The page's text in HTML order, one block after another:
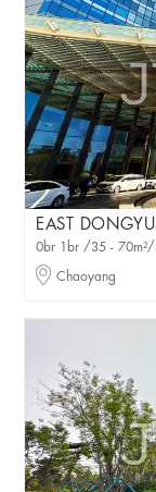
EAST DONGYU
0br 1br /35 - 70m²/
Chaoyang